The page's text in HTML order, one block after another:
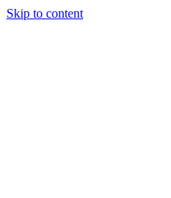
Skip to content